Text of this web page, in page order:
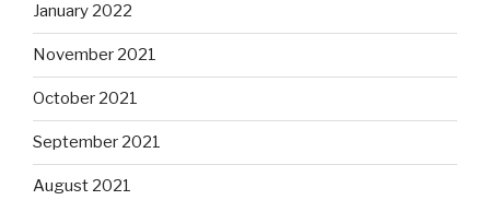
January 2022
November 2021
October 2021
September 2021
August 2021